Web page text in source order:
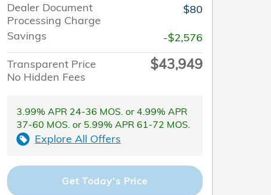
Dealer Document
Processing Charge
$80
Savings
-$2,576
Transparent Price
No Hidden Fees
$43,949
3.99% APR 24-36 MOS. or 4.99% APR
37-60 MOS. or 5.99% APR 61-72 MOS.
Explore All Offers
Get Today's Price